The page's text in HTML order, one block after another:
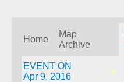
Home
Map
Archive
EVENT ON
Apr 9, 2016